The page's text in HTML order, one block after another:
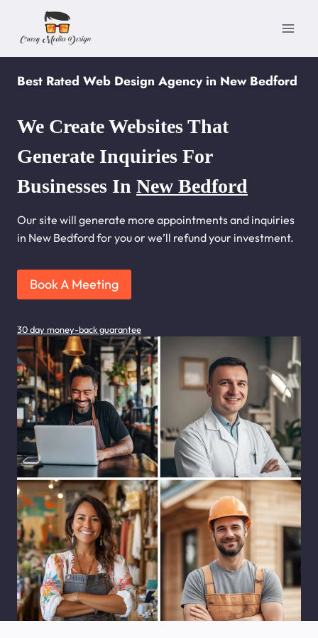
content
Best Rated Web Design Agency in New Bedford
We Create Websites That
Generate Inquiries For
Businesses In New Bedford
Our site will generate more appointments and inquiries
in New Bedford for you or we’ll refund your investment.
Book A Meeting
30 day money-back guarantee